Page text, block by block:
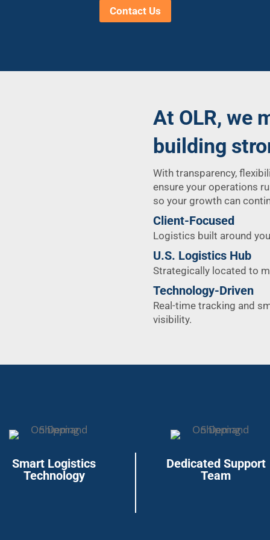
Contact Us
At OLR, we
building
With transparency,
ensure your operations
so your growth can
Client-Focused
Logistics built around
U.S. Logistics Hub
Strategically located to
Technology-Driven
Real-time tracking and
visibility.
Smart Logistics
Technology
Dedicated Support
Team